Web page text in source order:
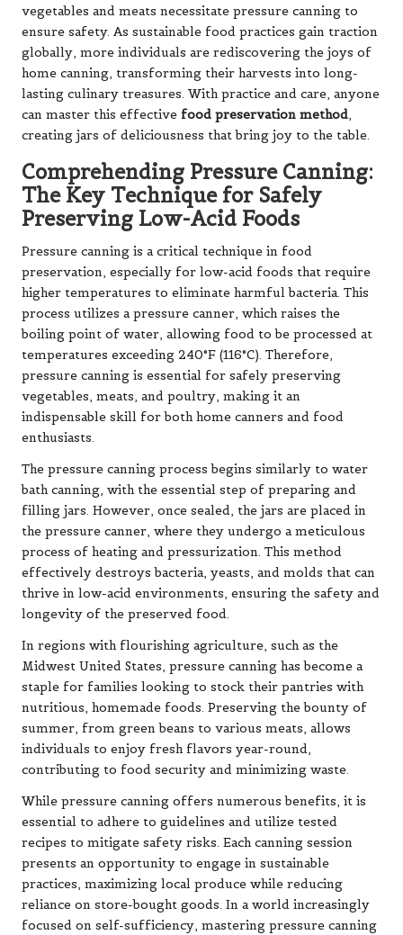
vegetables and meats necessitate pressure canning to
ensure safety. As sustainable food practices gain traction
globally, more individuals are rediscovering the joys of
home canning, transforming their harvests into long-
lasting culinary treasures. With practice and care, anyone
can master this effective food preservation method,
creating jars of deliciousness that bring joy to the table.
Comprehending Pressure Canning:
The Key Technique for Safely
Preserving Low-Acid Foods
Pressure canning is a critical technique in food
preservation, especially for low-acid foods that require
higher temperatures to eliminate harmful bacteria. This
process utilizes a pressure canner, which raises the
boiling point of water, allowing food to be processed at
temperatures exceeding 240°F (116°C). Therefore,
pressure canning is essential for safely preserving
vegetables, meats, and poultry, making it an
indispensable skill for both home canners and food
enthusiasts.
The pressure canning process begins similarly to water
bath canning, with the essential step of preparing and
filling jars. However, once sealed, the jars are placed in
the pressure canner, where they undergo a meticulous
process of heating and pressurization. This method
effectively destroys bacteria, yeasts, and molds that can
thrive in low-acid environments, ensuring the safety and
longevity of the preserved food.
In regions with flourishing agriculture, such as the
Midwest United States, pressure canning has become a
staple for families looking to stock their pantries with
nutritious, homemade foods. Preserving the bounty of
summer, from green beans to various meats, allows
individuals to enjoy fresh flavors year-round,
contributing to food security and minimizing waste.
While pressure canning offers numerous benefits, it is
essential to adhere to guidelines and utilize tested
recipes to mitigate safety risks. Each canning session
presents an opportunity to engage in sustainable
practices, maximizing local produce while reducing
reliance on store-bought goods. In a world increasingly
focused on self-sufficiency, mastering pressure canning